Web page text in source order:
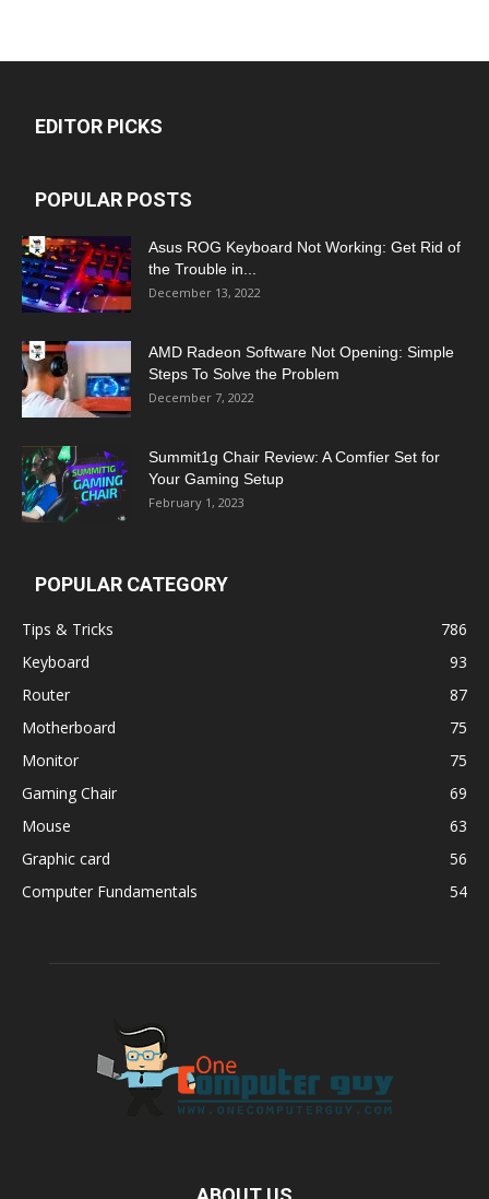
EDITOR PICKS
POPULAR POSTS
Asus ROG Keyboard Not Working: Get Rid of
the Trouble in...
December 13, 2022
AMD Radeon Software Not Opening: Simple
Steps To Solve the Problem
December 7, 2022
Summit1g Chair Review: A Comfier Set for
Your Gaming Setup
February 1, 2023
POPULAR CATEGORY
Tips & Tricks
786
Keyboard
93
Router
87
Motherboard
75
Monitor
75
Gaming Chair
69
Mouse
63
Graphic card
56
Computer Fundamentals
54